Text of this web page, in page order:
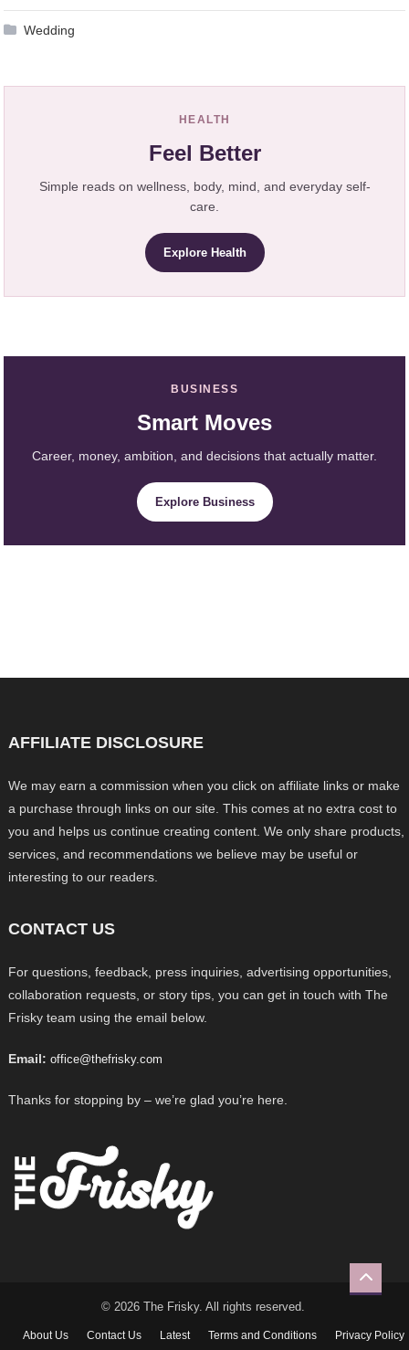
Wedding
HEALTH
Feel Better
Simple reads on wellness, body, mind, and everyday self-
care.
Explore Health
BUSINESS
Smart Moves
Career, money, ambition, and decisions that actually matter.
Explore Business
AFFILIATE DISCLOSURE
We may earn a commission when you click on affiliate links or make
a purchase through links on our site. This comes at no extra cost to
you and helps us continue creating content. We only share products,
services, and recommendations we believe may be useful or
interesting to our readers.
CONTACT US
For questions, feedback, press inquiries, advertising opportunities,
collaboration requests, or story tips, you can get in touch with The
Frisky team using the email below.
Email: office@thefrisky.com
Thanks for stopping by – we’re glad you’re here.
© 2026 The Frisky. All rights reserved.
About Us Contact Us Latest Terms and Conditions Privacy Policy